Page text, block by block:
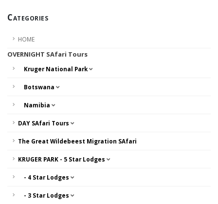
Categories
HOME
OVERNIGHT SAfari Tours
Kruger National Park
Botswana
Namibia
DAY SAfari Tours
The Great Wildebeest Migration SAfari
KRUGER PARK - 5 Star Lodges
- 4 Star Lodges
- 3 Star Lodges